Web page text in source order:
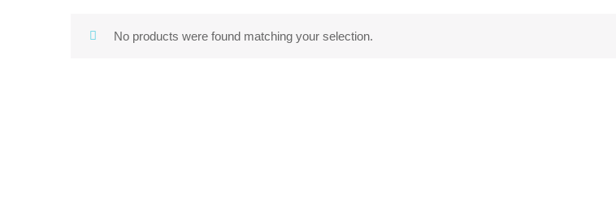
No products were found matching your selection.